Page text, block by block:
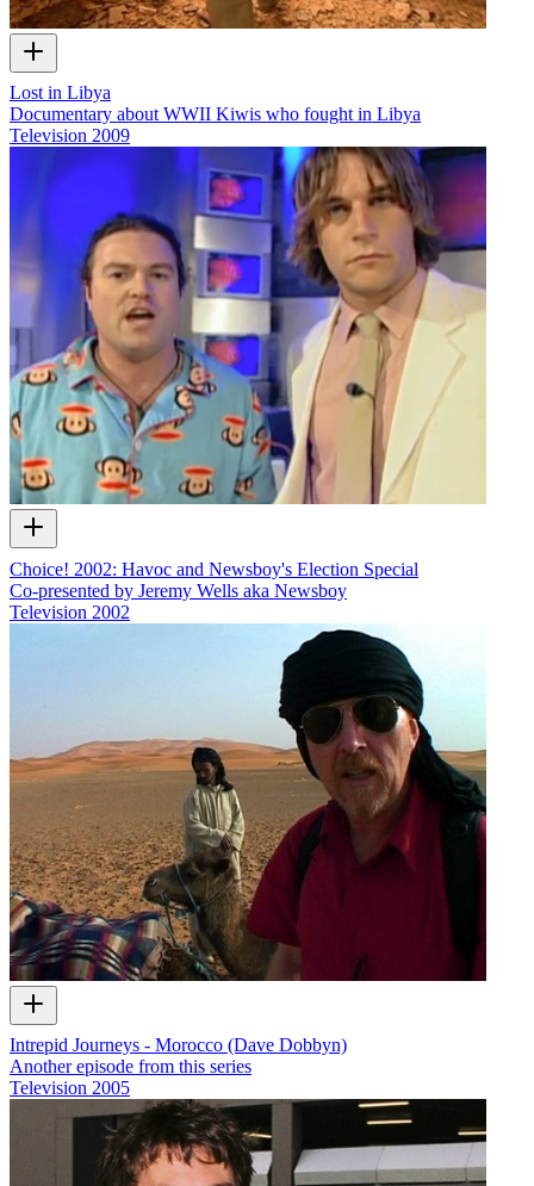
Lost in Libya
Documentary about WWII Kiwis who fought in Libya
Television 2009
Choice! 2002: Havoc and Newsboy's Election Special
Co-presented by Jeremy Wells aka Newsboy
Television 2002
Intrepid Journeys - Morocco (Dave Dobbyn)
Another episode from this series
Television 2005